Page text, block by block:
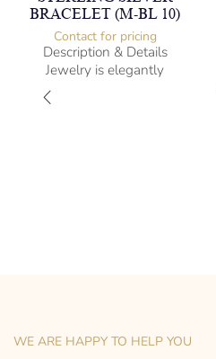
BRACELET (M-BL 10)
Contact for pricing
Description & Details
Jewelry is elegantly
subversive and captures
the spirit of the women.
WE ARE HAPPY TO HELP YOU